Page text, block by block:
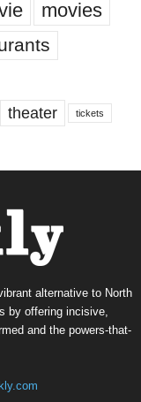
movies
theater tickets
alternative to North
by offering incisive,
and the powers-that-